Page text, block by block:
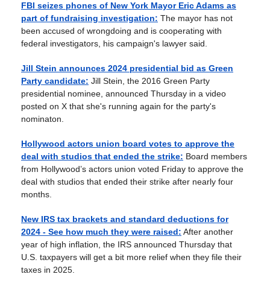
FBI seizes phones of New York Mayor Eric Adams as
part of fundraising investigation: The mayor has not
been accused of wrongdoing and is cooperating with
federal investigators, his campaign's lawyer said.
Jill Stein announces 2024 presidential bid as Green
Party candidate: Jill Stein, the 2016 Green Party
presidential nominee, announced Thursday in a video
posted on X that she's running again for the party's
nominaton.
Hollywood actors union board votes to approve the
deal with studios that ended the strike: Board members
from Hollywood’s actors union voted Friday to approve the
deal with studios that ended their strike after nearly four
months.
New IRS tax brackets and standard deductions for
2024 - See how much they were raised: After another
year of high inflation, the IRS announced Thursday that
U.S. taxpayers will get a bit more relief when they file their
taxes in 2025.